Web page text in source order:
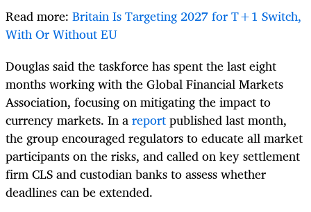
Read more: Britain Is Targeting 2027 for T+1 Switch,
With Or Without EU
Douglas said the taskforce has spent the last eight
months working with the Global Financial Markets
Association, focusing on mitigating the impact to
currency markets. In areportpublished last month,
the group encouraged regulators to educate all market
participants on the risks, and called on key settlement
firm CLS and custodian banks to assess whether
deadlines can be extended.